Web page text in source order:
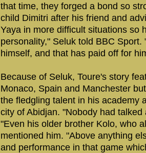
that time, they forged a bond so
child Dimitri after his friend and
Yaya in more difficult situations so
personality," Seluk told BBC
himself, and that has paid off for
Because of Seluk, Toure's story
Monaco, Spain and Manchester
the fledgling talent in his academy
city of Abidjan. "Nobody had
"Even his older brother Kolo, who
mentioned him. "Above anything
and performance in that game